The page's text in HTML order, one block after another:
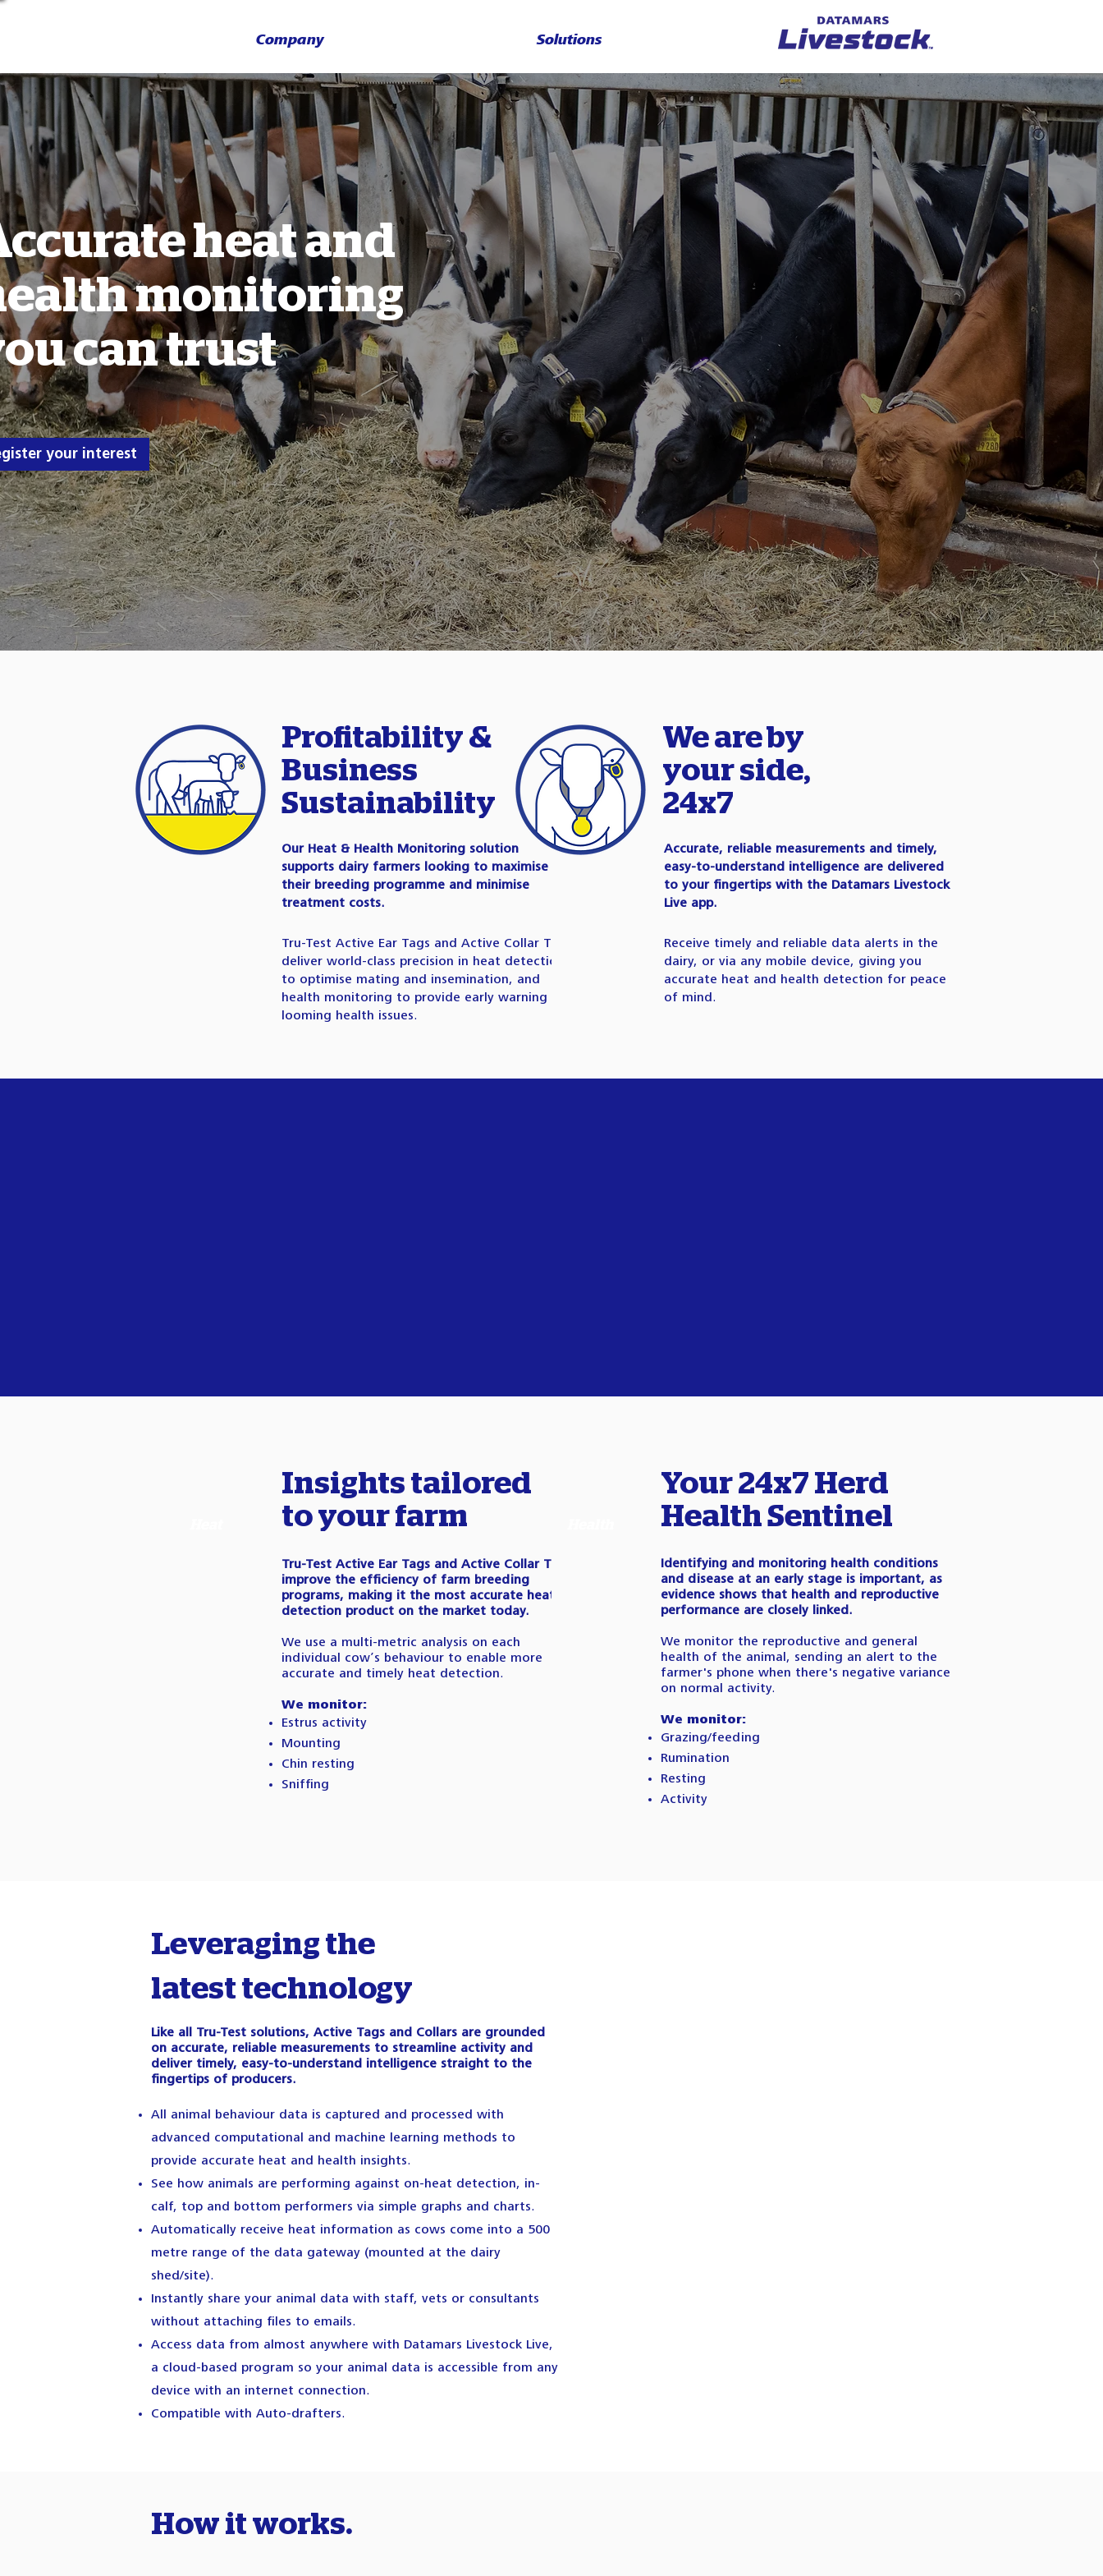
Company Solutions
heat and
monitoring
can trust
your interest
Profitability &
Business
Sustainability
Our Heat & Health Monitoring solution
supports dairy farmers looking to maximise
their breeding programme and minimise
treatment costs.
Tru-Test Active Ear Tags and Active Collar Tags
deliver world-class precision in heat detection
to optimise mating and insemination, and
health monitoring to provide early warning on
looming health issues.
We are by
your side,
24x7
Accurate, reliable measurements and timely,
easy-to-understand intelligence are delivered
to your fingertips with the Datamars Livestock
Live app.
Receive timely and reliable data alerts in the
dairy, or via any mobile device, giving you
accurate heat and health detection for peace
of mind.
Insights tailored
to your farm
Tru-Test Active Ear Tags and Active Collar Tags
improve the efficiency of farm breeding
programs, making it the most accurate heat
detection product on the market today.
We use a multi-metric analysis on each
individual cow’s behaviour to enable more
accurate and timely heat detection.
We monitor:
Estrus activity
Mounting
Chin resting
Sniffing
Your 24x7 Herd
Health Sentinel
Identifying and monitoring health conditions
and disease at an early stage is important, as
evidence shows that health and reproductive
performance are closely linked.
We monitor the reproductive and general
health of the animal, sending an alert to the
farmer's phone when there's negative variance
on normal activity.
We monitor:
Grazing/feeding
Rumination
Resting
Activity
Leveraging the
latest technology
Like all Tru-Test solutions, Active Tags and Collars are grounded
on accurate, reliable measurements to streamline activity and
deliver timely, easy-to-understand intelligence straight to the
fingertips of producers.
All animal behaviour data is captured and processed with
advanced computational and machine learning methods to
provide accurate heat and health insights.
See how animals are performing against on-heat detection, in-
calf, top and bottom performers via simple graphs and charts.
Automatically receive heat information as cows come into a 500
metre range of the data gateway (mounted at the dairy
shed/site).
Instantly share your animal data with staff, vets or consultants
without attaching files to emails.
Access data from almost anywhere with Datamars Livestock Live,
a cloud-based program so your animal data is accessible from any
device with an internet connection.
Compatible with Auto-drafters.
How it works.